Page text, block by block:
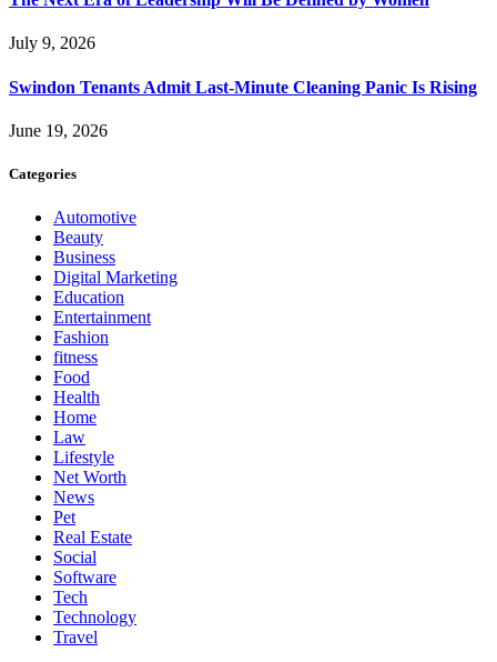
July 9, 2026
Swindon Tenants Admit Last-Minute Cleaning Panic Is Rising
June 19, 2026
Categories
Automotive
Beauty
Business
Digital Marketing
Education
Entertainment
Fashion
fitness
Food
Health
Home
Law
Lifestyle
Net Worth
News
Pet
Real Estate
Social
Software
Tech
Technology
Travel